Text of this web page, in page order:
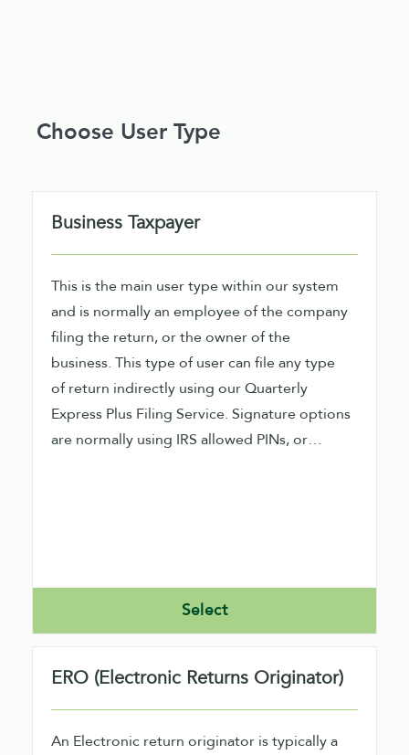
Choose User Type
Business Taxpayer
This is the main user type within our system
and is normally an employee of the company
filing the return, or the owner of the
business. This type of user can file any type
of return indirectly using our Quarterly
Express Plus Filing Service. Signature options
are normally using IRS allowed PINs, or
Select
ERO (Electronic Returns Originator)
An Electronic return originator is typically a